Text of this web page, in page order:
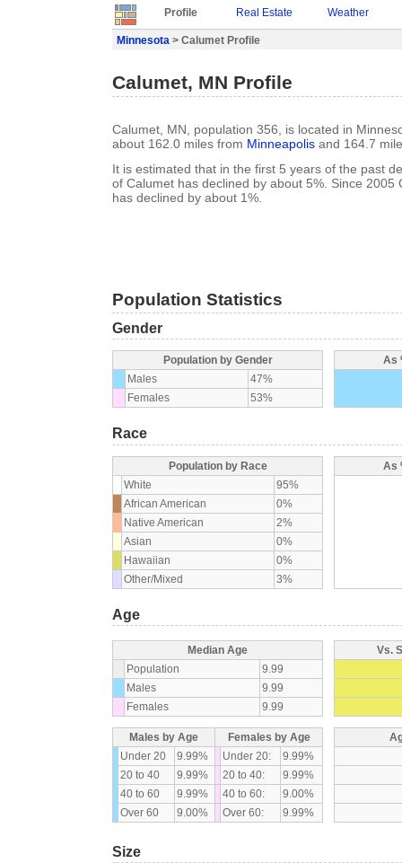
Profile Real Estate Weather
Minnesota > Calumet Profile
Calumet, MN Profile
Calumet, MN, population 356, is located in
about 162.0 miles from Minneapolis and 164.7
It is estimated that in the first 5 years of the past
of Calumet has declined by about 5%. Since 2005
has declined by about 1%.
Population Statistics
Gender
Population by Gender
Males
47%
Females
53%
As
Race
Population by Race
White
95%
African American
0%
Native American
2%
Asian
0%
Hawaiian
0%
Other/Mixed
3%
As
Age
Median Age
Population
9.99
Males
9.99
Females
9.99
Vs.
Males by Age
Females by Age
Under 20
9.99% Under 20:
9.99%
20 to 40
9.99% 20 to 40:
9.99%
40 to 60
9.99% 40 to 60:
9.00%
Over 60
9.00% Over 60: 9.99%
Size